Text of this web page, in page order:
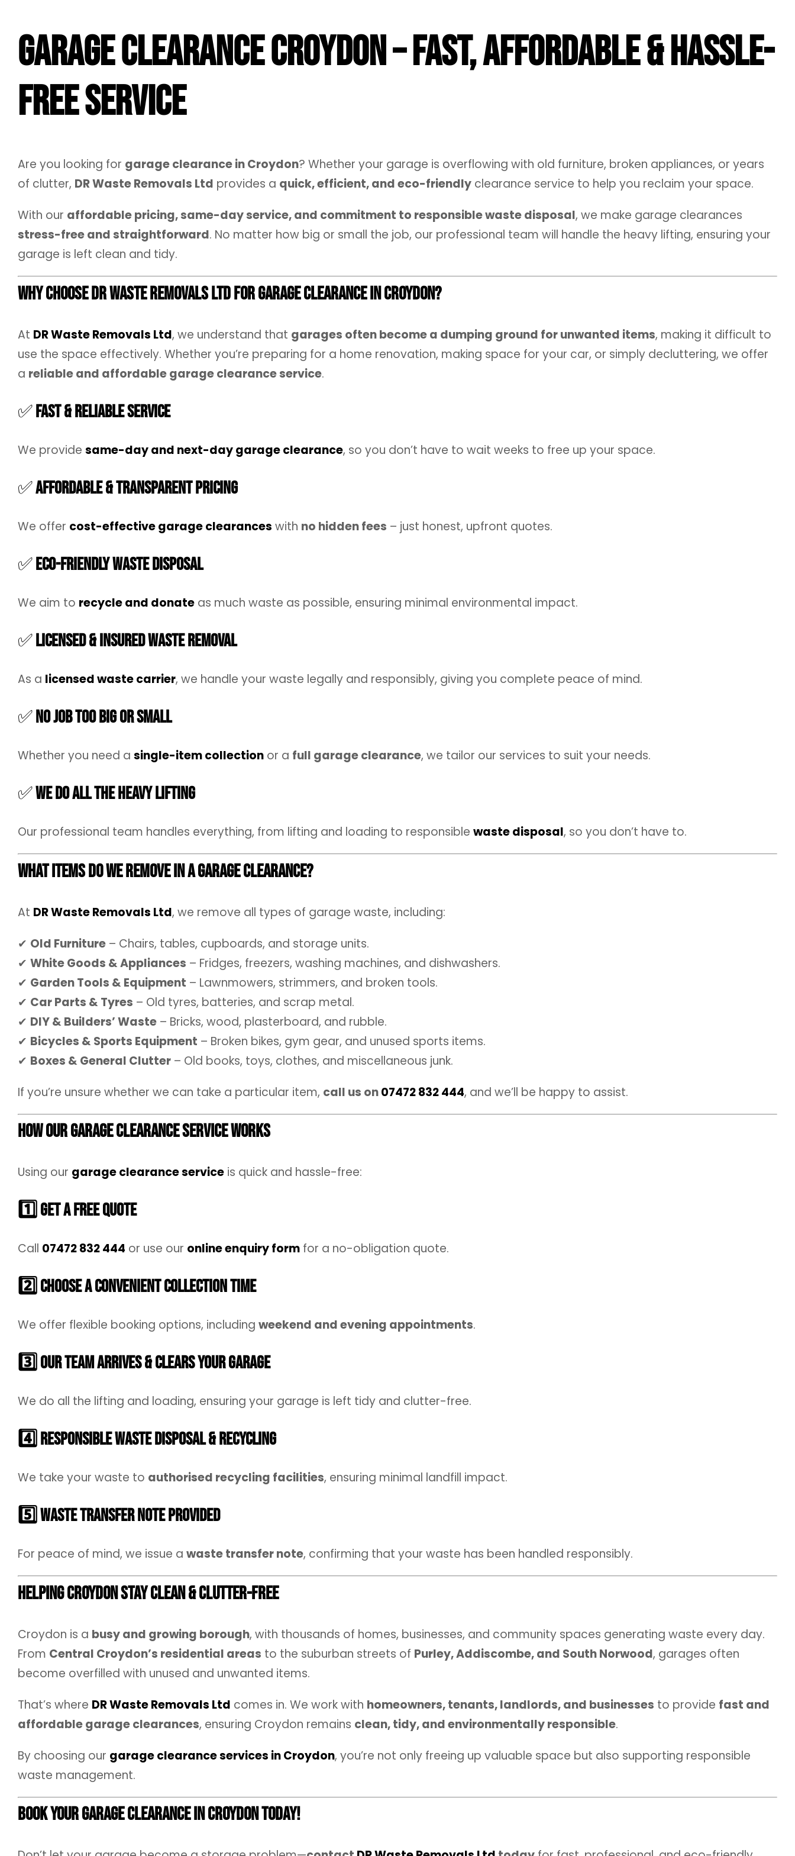
Garage Clearance Croydon – Fast, Affordable & Hassle-
Free Service
Are you looking for garage clearance in Croydon? Whether your garage is overflowing with old furniture, broken appliances, or years
of clutter, DR Waste Removals Ltd provides a quick, efficient, and eco-friendly clearance service to help you reclaim your space.
With our affordable pricing, same-day service, and commitment to responsible waste disposal, we make garage clearances
stress-free and straightforward. No matter how big or small the job, our professional team will handle the heavy lifting, ensuring your
garage is left clean and tidy.
Why Choose DR Waste Removals Ltd for Garage Clearance in Croydon?
At DR Waste Removals Ltd, we understand that garages often become a dumping ground for unwanted items, making it difficult to
use the space effectively. Whether you’re preparing for a home renovation, making space for your car, or simply decluttering, we offer
a reliable and affordable garage clearance service.
✅Fast & Reliable Service
We provide same-day and next-day garage clearance, so you don’t have to wait weeks to free up your space.
✅Affordable & Transparent Pricing
We offer cost-effective garage clearances with no hidden fees – just honest, upfront quotes.
✅Eco-Friendly Waste Disposal
We aim to recycle and donate as much waste as possible, ensuring minimal environmental impact.
✅Licensed & Insured Waste Removal
As a licensed waste carrier, we handle your waste legally and responsibly, giving you complete peace of mind.
✅No Job Too Big or Small
Whether you need a single-item collection or a full garage clearance, we tailor our services to suit your needs.
✅We Do All the Heavy Lifting
Our professional team handles everything, from lifting and loading to responsible waste disposal, so you don’t have to.
What Items Do We Remove in a Garage Clearance?
At DR Waste Removals Ltd, we remove all types of garage waste, including:
✔ Old Furniture – Chairs, tables, cupboards, and storage units.
✔ White Goods & Appliances – Fridges, freezers, washing machines, and dishwashers.
✔ Garden Tools & Equipment – Lawnmowers, strimmers, and broken tools.
✔ Car Parts & Tyres – Old tyres, batteries, and scrap metal.
✔ DIY & Builders’ Waste – Bricks, wood, plasterboard, and rubble.
✔ Bicycles & Sports Equipment – Broken bikes, gym gear, and unused sports items.
✔ Boxes & General Clutter – Old books, toys, clothes, and miscellaneous junk.
If you’re unsure whether we can take a particular item, call us on07472 832 444, and we’ll be happy to assist.
How Our Garage Clearance Service Works
Using our garage clearance service is quick and hassle-free:
1️⃣ Get a Free Quote
Call 07472 832 444 or use our online enquiry form for a no-obligation quote.
2️⃣ Choose a Convenient Collection Time
We offer flexible booking options, including weekend and evening appointments.
3️⃣ Our Team Arrives & Clears Your Garage
We do all the lifting and loading, ensuring your garage is left tidy and clutter-free.
4️⃣ Responsible Waste Disposal & Recycling
We take your waste to authorised recycling facilities, ensuring minimal landfill impact.
5️⃣ Waste Transfer Note Provided
For peace of mind, we issue a waste transfer note, confirming that your waste has been handled responsibly.
Helping Croydon Stay Clean & Clutter-Free
Croydon is a busy and growing borough, with thousands of homes, businesses, and community spaces generating waste every day.
From Central Croydon’s residential areas to the suburban streets of Purley, Addiscombe, and South Norwood, garages often
become overfilled with unused and unwanted items.
That’s where DR Waste Removals Ltd comes in. We work with homeowners, tenants, landlords, and businesses to provide fast and
affordable garage clearances, ensuring Croydon remains clean, tidy, and environmentally responsible.
By choosing our garage clearance services in Croydon, you’re not only freeing up valuable space but also supporting responsible
waste management.
Book Your Garage Clearance in Croydon Today!